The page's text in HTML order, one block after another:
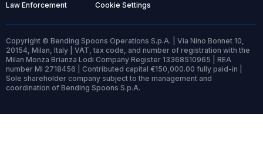
Law Enforcement Cookie Settings
Copyright © Bending Spoons Operations S.p.A. | Via Nino Bonnet 10,
20154, Milan, Italy | VAT, tax code, and number of registration with the
Milan Monza Brianza Lodi Company Register 13368510965 | REA
number MI 2718456 | Contributed capital €150,000.00 fully paid-in |
Sole shareholder company subject to the management and
coordination of Bending Spoons S.p.A.